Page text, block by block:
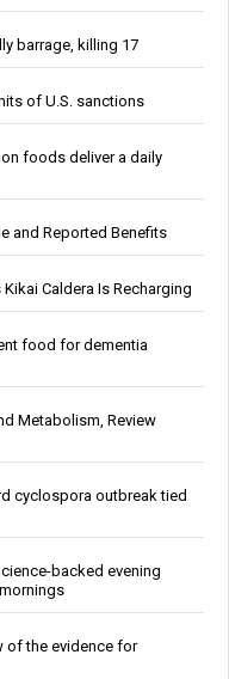
barrage, killing 17
of U.S. sanctions
foods deliver a daily
and Reported Benefits
Caldera Is Recharging
food for dementia
Metabolism, Review
cyclospora outbreak tied
backed evening
of the evidence for